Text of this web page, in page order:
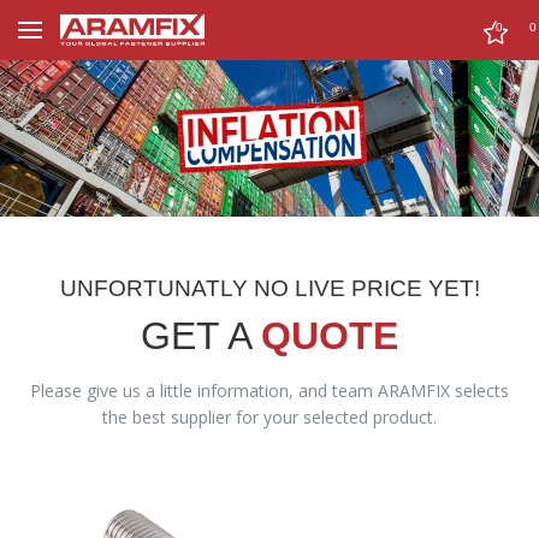
0 0
UNFORTUNATLY NO LIVE PRICE YET!
GET A QUOTE
Please give us a little information, and team ARAMFIX selects
the best supplier for your selected product.